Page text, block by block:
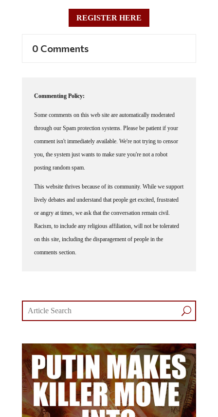
REGISTER HERE
0 Comments
Commenting Policy:
Some comments on this web site are automatically moderated
through our Spam protection systems. Please be patient if your
comment isn't immediately available. We're not trying to censor
you, the system just wants to make sure you're not a robot
posting random spam.
This website thrives because of its community. While we support
lively debates and understand that people get excited, frustrated
or angry at times, we ask that the conversation remain civil.
Racism, to include any religious affiliation, will not be tolerated
on this site, including the disparagement of people in the
comments section.